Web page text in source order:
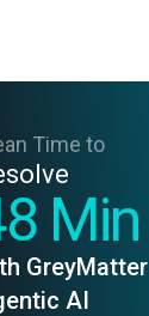
Time to
Min
GreyMatter
AI